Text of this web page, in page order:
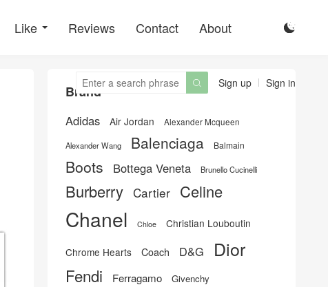
Like Reviews Contact About 
Sign up Sign in

Brand
Adidas Air Jordan Alexander Mcqueen
Alexander Wang Balenciaga Balmain
Boots Bottega Veneta Brunello Cucinelli
Burberry Cartier Celine
Chanel Chloe Christian Louboutin
Chrome Hearts Coach D&G Dior
Fendi Ferragamo Givenchy